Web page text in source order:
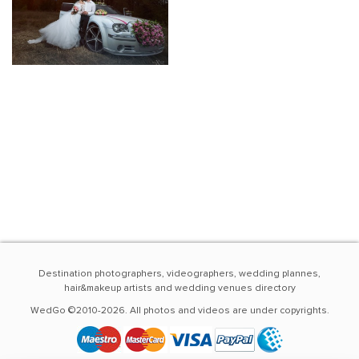
Destination photographers, videographers, wedding plannes,
hair&makeup artists and wedding venues directory
WedGo ©2010-2026. All photos and videos are under copyrights.